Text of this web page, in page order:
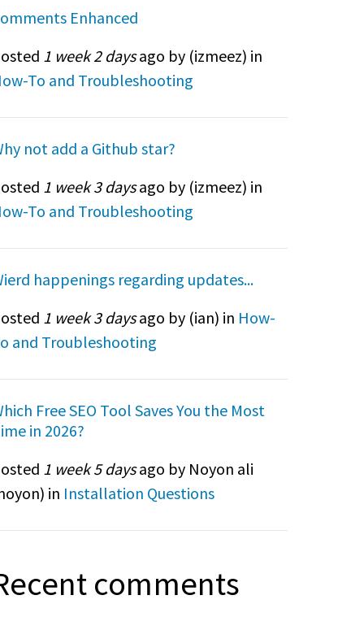
Enhanced
1 week 2 daysago by (izmeez) in
To and Troubleshooting
not add a Github star?
1 week 3 daysago by (izmeez) in
To and Troubleshooting
happenings regarding updates...
1 week 3 daysago by (ian) in How-
and Troubleshooting
Free SEO Tool Saves You the Most
in 2026?
1 week 5 daysago by Noyon ali
) in Installation Questions
comments